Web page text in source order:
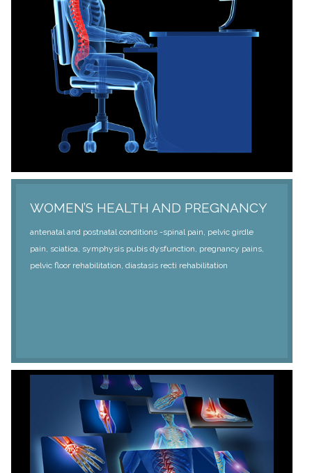
WOMEN’S HEALTH AND PREGNANCY
antenatal and postnatal conditions -spinal pain, pelvic girdle
pain, sciatica, symphysis pubis dysfunction, pregnancy pains,
pelvic floor rehabilitation, diastasis recti rehabilitation